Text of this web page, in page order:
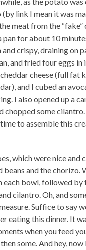
link I mean it was
meat from the “fake”
pan for about 10
crispy, draining on
and fried four eggs in
cheese (full fat
and I cubed an
I also opened up a
chopped some
to assemble this
which were nice and
and the chorizo.
each bowl, followed by
cilantro. Oh, and
Suffice to say
eating this dinner. It
when you feed
some. And hey,